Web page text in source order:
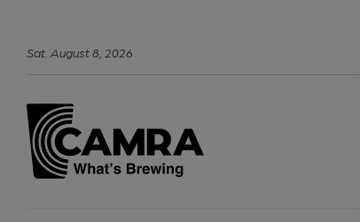
Sat August8 2026